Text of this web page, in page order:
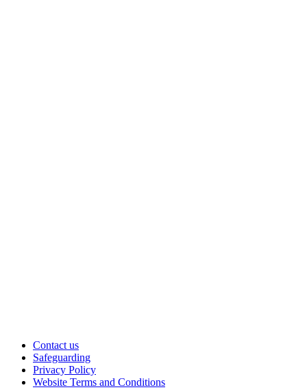
Contact us
Safeguarding
Privacy Policy
Website Terms and Conditions